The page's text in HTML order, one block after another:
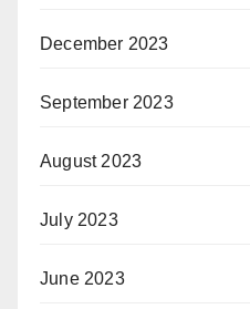
December 2023
September 2023
August 2023
July 2023
June 2023